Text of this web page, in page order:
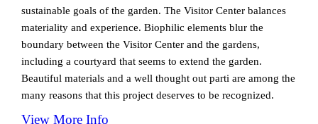
sustainable goals of the garden. The Visitor Center balances
materiality and experience. Biophilic elements blur the
boundary between the Visitor Center and the gardens,
including a courtyard that seems to extend the garden.
Beautiful materials and a well thought out parti are among the
many reasons that this project deserves to be recognized.
View More Info